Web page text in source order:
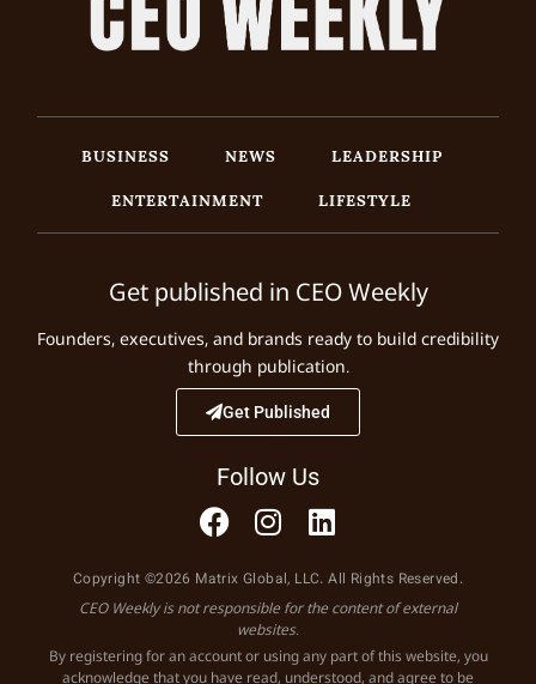
BUSINESS NEWS
LEADERSHIP
ENTERTAINMENT
LIFESTYLE
Get published in CEO Weekly
Founders, executives, and brands ready to build credibility
through publication.
Get Published
Follow Us
Copyright ©2026 Matrix Global, LLC. All Rights Reserved.
CEO Weekly is not responsible for the content of external
websites.
By registering for an account or using any part of this website, you
acknowledge that you have read, understood, and agree to be